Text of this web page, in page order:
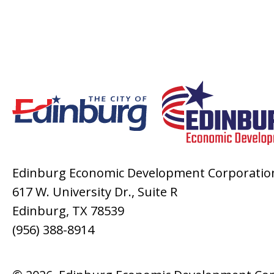
Edinburg Economic Development
617 W. University Dr., Suite R
Edinburg, TX 78539
(956) 388-8914